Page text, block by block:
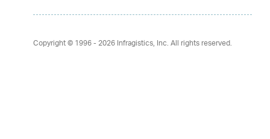
Copyright © 1996 - 2026Infragistics, Inc. All rights reserved.